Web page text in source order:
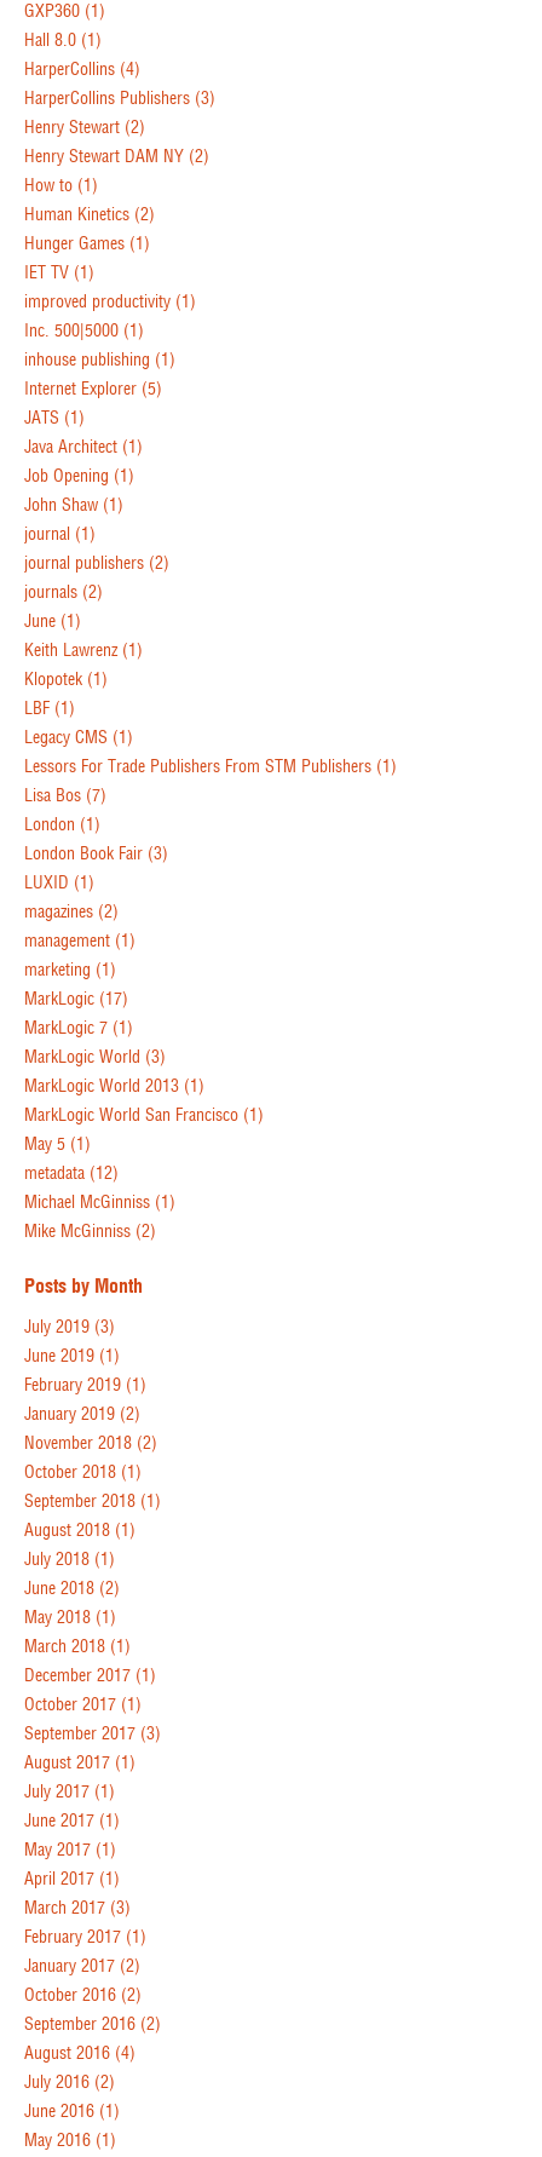
GXP360 (1)
Hall 8.0 (1)
HarperCollins (4)
HarperCollins Publishers (3)
Henry Stewart (2)
Henry Stewart DAM NY (2)
How to (1)
Human Kinetics (2)
Hunger Games (1)
IET TV (1)
improved productivity (1)
Inc. 500|5000 (1)
inhouse publishing (1)
Internet Explorer (5)
JATS (1)
Java Architect (1)
Job Opening (1)
John Shaw (1)
journal (1)
journal publishers (2)
journals (2)
June (1)
Keith Lawrenz (1)
Klopotek (1)
LBF (1)
Legacy CMS (1)
Lessors For Trade Publishers From STM Publishers (1)
Lisa Bos (7)
London (1)
London Book Fair (3)
LUXID (1)
magazines (2)
management (1)
marketing (1)
MarkLogic (17)
MarkLogic 7 (1)
MarkLogic World (3)
MarkLogic World 2013 (1)
MarkLogic World San Francisco (1)
May 5 (1)
metadata (12)
Michael McGinniss (1)
Mike McGinniss (2)
Posts by Month
July 2019 (3)
June 2019 (1)
February 2019 (1)
January 2019 (2)
November 2018 (2)
October 2018 (1)
September 2018 (1)
August 2018 (1)
July 2018 (1)
June 2018 (2)
May 2018 (1)
March 2018 (1)
December 2017 (1)
October 2017 (1)
September 2017 (3)
August 2017 (1)
July 2017 (1)
June 2017 (1)
May 2017 (1)
April 2017 (1)
March 2017 (3)
February 2017 (1)
January 2017 (2)
October 2016 (2)
September 2016 (2)
August 2016 (4)
July 2016 (2)
June 2016 (1)
May 2016 (1)